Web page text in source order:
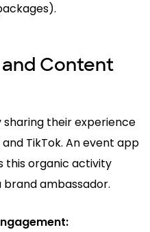
and Content
their experience
TikTok. An event app
this organic activity
ambassador.